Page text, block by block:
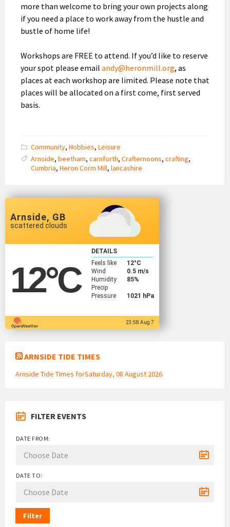
more than welcome to bring your own projects along
if you need a place to work away from the hustle and
bustle of home life!
Workshops are FREE to attend. If you’d like to reserve
your spot please email andy@heronmill.org, as
places at each workshop are limited. Please note that
places will be allocated on a first come, first served
basis.
Community, Hobbies, Leisure
Arnside, beetham, carnforth, Crafternoons, crafting,
Cumbria, Heron Corm Mill, lancashire
Arnside, GB
scattered clouds
12°C
DETAILS
Feels like
12°C
Wind
0.5 m/s
Humidity
85%
Precip
Pressure
1021 hPa
23:58 Aug 7
ARNSIDE TIDE TIMES
Arnside Tide Times forSaturday, 08 August 2026
FILTER EVENTS
DATE FROM:
DATE TO:
Filter